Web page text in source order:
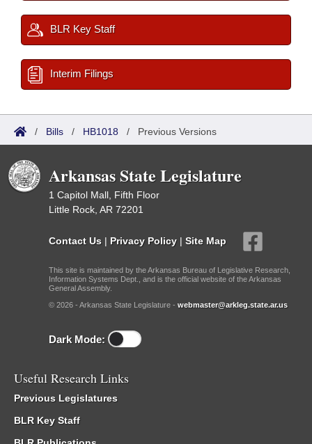
BLR Key Staff
Interim Filings
/ Bills / HB1018 / Previous Versions
Arkansas State Legislature
1 Capitol Mall, Fifth Floor
Little Rock, AR 72201
Contact Us | Privacy Policy | Site Map
This site is maintained by the Arkansas Bureau of Legislative Research,
Information Systems Dept., and is the official website of the Arkansas
General Assembly.
© 2026 - Arkansas State Legislature - webmaster@arkleg.state.ar.us
Dark Mode:
Useful Research Links
Previous Legislatures
BLR Key Staff